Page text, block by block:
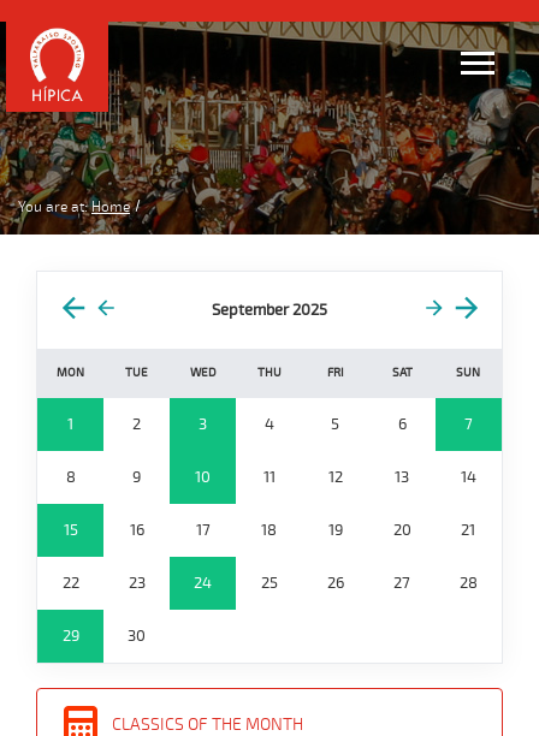
You are at: Home
September 2025
MON TUE WED THU FRI SAT SUN
1 2 3 4 5 6 7
8 9 10 11 12 13 14
15 16 17 18 19 20 21
22 23 24 25 26 27 28
29 30
CLASSICS OF THE MONTH